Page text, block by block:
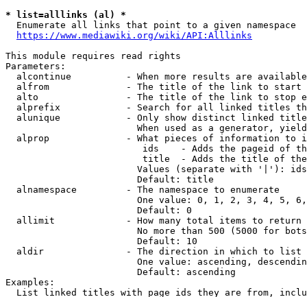
* list=alllinks (al) *
  Enumerate all links that point to a given namespace
https://www.mediawiki.org/wiki/API:Alllinks
This module requires read rights
Parameters:
alcontinue          - When more results are
alfrom              - The title of the link to start
alto                - The title of the link to stop
alprefix            - Search for all linked titles
alunique            - Only show distinct linked
When used as a generator,
alprop              - What pieces of information to
ids    - Adds the pageid of
title  - Adds the title of
Values (separate with '|'):
                        Default: title
  alnamespace         - The namespace to enumerate
One value: 0, 1, 2, 3, 4, 5,
                        Default: 0
  allimit             - How many total items to return
No more than 500 (5000 for
                        Default: 10
  aldir               - The direction in which to list
One value: ascending,
                        Default: ascending
Examples:
List linked titles with page ids they are from,